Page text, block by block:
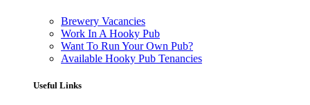
Brewery Vacancies
Work In A Hooky Pub
Want To Run Your Own Pub?
Available Hooky Pub Tenancies
Useful Links